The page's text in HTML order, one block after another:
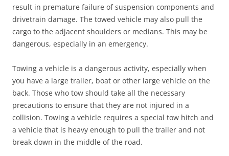
result in premature failure of suspension components and
drivetrain damage. The towed vehicle may also pull the
cargo to the adjacent shoulders or medians. This may be
dangerous, especially in an emergency.
Towing a vehicle is a dangerous activity, especially when
you have a large trailer, boat or other large vehicle on the
back. Those who tow should take all the necessary
precautions to ensure that they are not injured in a
collision. Towing a vehicle requires a special tow hitch and
a vehicle that is heavy enough to pull the trailer and not
break down in the middle of the road.